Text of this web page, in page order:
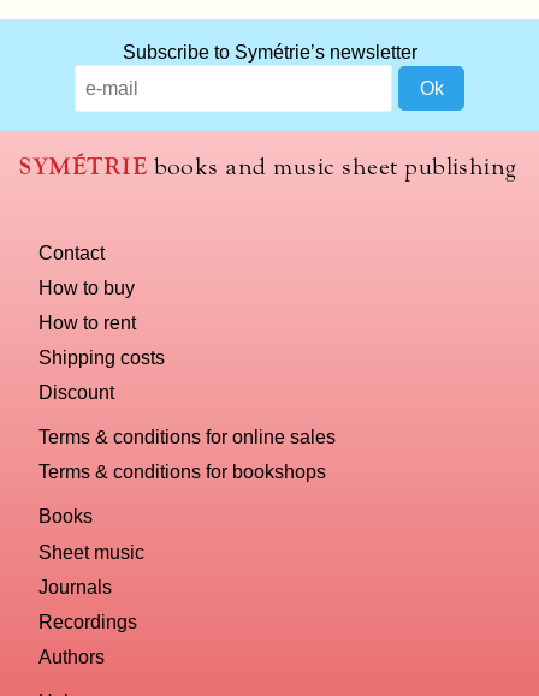
Subscribe to Symétrie’s newsletter
SYMÉTRIE books and music sheet publishing
Contact
How to buy
How to rent
Shipping costs
Discount
Terms & conditions for online sales
Terms & conditions for bookshops
Books
Sheet music
Journals
Recordings
Authors